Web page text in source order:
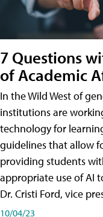
7 Questions
of Academic
In the Wild West of
institutions are
technology for
guidelines that allow
providing students
appropriate use of AI
Dr. Cristi Ford, vice
10/04/23